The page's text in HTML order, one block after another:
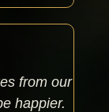
from our
happier.